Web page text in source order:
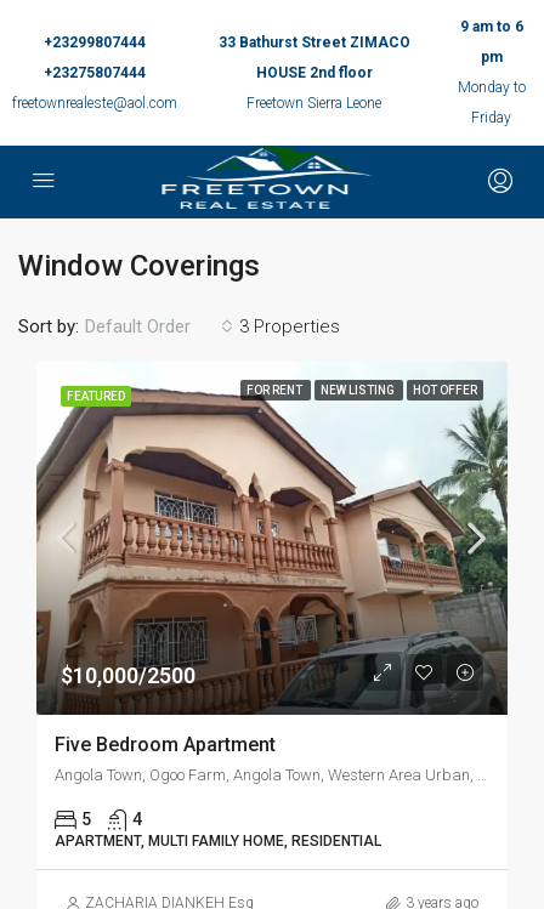
+23299807444
+23275807444
freetownrealeste@aol.com
33 Bathurst Street ZIMACO
HOUSE 2nd floor
Freetown Sierra Leone
9 am to 6
pm
Monday to
Friday
Window Coverings
3 Properties
Sort by: Default Order
FEATURED FOR RENT NEW LISTING HOT OFFER
$10,000/2500
Five Bedroom Apartment
Angola Town, Ogoo Farm, Angola Town, Western Area Urban, Western Area, Sierra Leone
5 4
APARTMENT, MULTI FAMILY HOME, RESIDENTIAL
ZACHARIA DIANKEH Esq 3 years ago